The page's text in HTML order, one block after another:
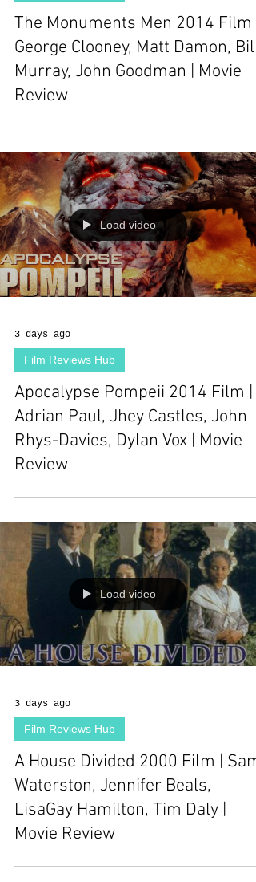
The Monuments Men 2014 Film |
George Clooney, Matt Damon, Bill
Murray, John Goodman | Movie
Review
Load video
3 days ago
Film Reviews Hub
Apocalypse Pompeii 2014 Film |
Adrian Paul, Jhey Castles, John
Rhys-Davies, Dylan Vox | Movie
Review
Load video
3 days ago
Film Reviews Hub
A House Divided 2000 Film | Sam
Waterston, Jennifer Beals,
LisaGay Hamilton, Tim Daly |
Movie Review